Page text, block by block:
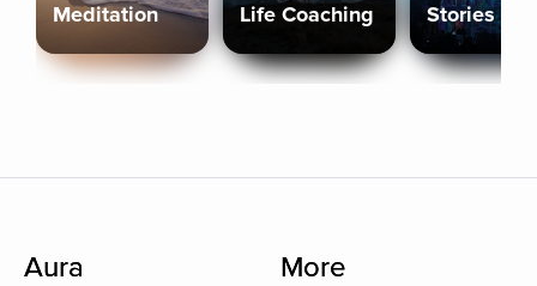
Meditation Life Coaching Stories
Aura More